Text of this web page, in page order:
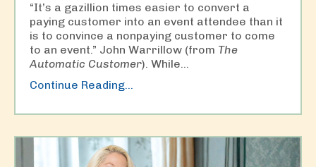
“It’s a gazillion times easier to convert a
paying customer into an event attendee than it
is to convince a nonpaying customer to come
to an event.” John Warrillow (from The
Automatic Customer). While...
Continue Reading...